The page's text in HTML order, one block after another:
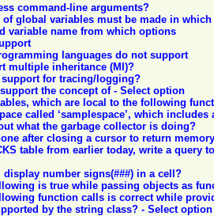
command-line arguments?
of global variables must be made in
variable name from which options
languages do not support
multiple inheritance (MI)?
for tracing/logging?
the concept of - Select option
which are local to the following
called ‘samplespace’, which includes
what the garbage collector is doing?
after closing a cursor to return
table from earlier today, write a query
display number signs(###) in a cell?
is true while passing objects as
function calls is correct while
by the string class? - Select option